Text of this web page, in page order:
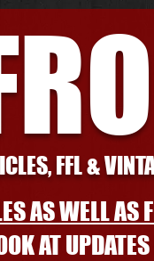
FFL &
AS WELL AS
AT